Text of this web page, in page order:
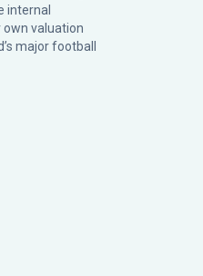
internal
own valuation
major football